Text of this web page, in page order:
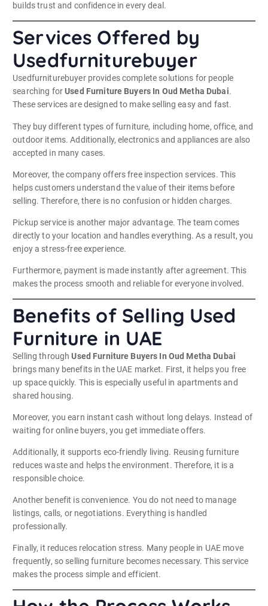
builds trust and confidence in every deal.
Services Offered by
Usedfurniturebuyer
Usedfurniturebuyer provides complete solutions for people
searching forUsed Furniture Buyers In Oud Metha Dubai.
These services are designed to make selling easy and fast.
They buy different types of furniture, including home, office, and
outdoor items. Additionally, electronics and appliances are also
accepted in many cases.
Moreover, the company offers free inspection services. This
helps customers understand the value of their items before
selling. Therefore, there is no confusion or hidden charges.
Pickup service is another major advantage. The team comes
directly to your location and handles everything. As a result, you
enjoy a stress-free experience.
Furthermore, payment is made instantly after agreement. This
makes the process smooth and reliable for everyone involved.
Benefits of Selling Used
Furniture in UAE
Selling throughUsed Furniture Buyers In Oud Metha Dubai
brings many benefits in the UAE market. First, it helps you free
up space quickly. This is especially useful in apartments and
shared housing.
Moreover, you earn instant cash without long delays. Instead of
waiting for online buyers, you get immediate offers.
Additionally, it supports eco-friendly living. Reusing furniture
reduces waste and helps the environment. Therefore, it is a
responsible choice.
Another benefit is convenience. You do not need to manage
listings, calls, or negotiations. Everything is handled
professionally.
Finally, it reduces relocation stress. Many people in UAE move
frequently, so selling furniture becomes necessary. This service
makes the process simple and efficient.